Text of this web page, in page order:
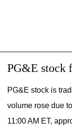
PG&E stock
PG&E stock is
volume rose due
11:00 AM ET,